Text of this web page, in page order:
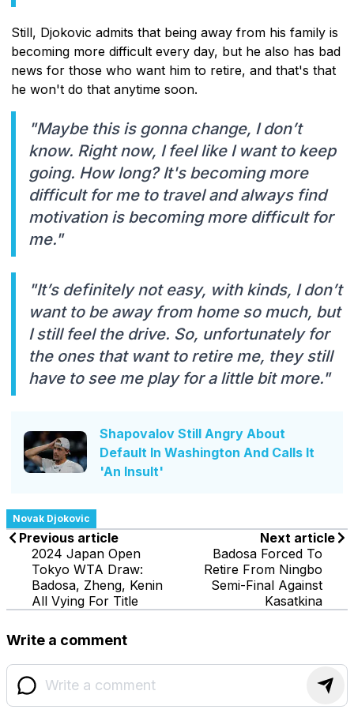
Still, Djokovic admits that being away from his family is
becoming more difficult every day, but he also has bad
news for those who want him to retire, and that's that
he won't do that anytime soon.
"Maybe this is gonna change, I don’t
know. Right now, I feel like I want to keep
going. How long? It's becoming more
difficult for me to travel and always find
motivation is becoming more difficult for
me."
"It’s definitely not easy, with kinds, I don’t
want to be away from home so much, but
I still feel the drive. So, unfortunately for
the ones that want to retire me, they still
have to see me play for a little bit more."
Shapovalov Still Angry About
Default In Washington And Calls It
'An Insult'
Novak Djokovic
Previous article
2024 Japan Open
Tokyo WTA Draw:
Badosa, Zheng, Kenin
All Vying For Title
Next article
Badosa Forced To
Retire From Ningbo
Semi-Final Against
Kasatkina
Write a comment